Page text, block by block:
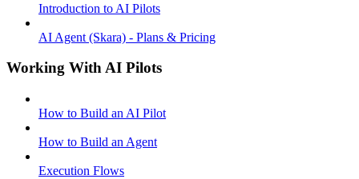
Introduction to AI Pilots
AI Agent (Skara) - Plans & Pricing
Working With AI Pilots
How to Build an AI Pilot
How to Build an Agent
Execution Flows